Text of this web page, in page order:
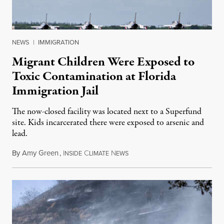
NEWS | IMMIGRATION
Migrant Children Were Exposed to
Toxic Contamination at Florida
Immigration Jail
The now-closed facility was located next to a Superfund
site. Kids incarcerated there were exposed to arsenic and
lead.
ByAmy Green, INSIDE CLIMATE NEWSAugust 4, 2026